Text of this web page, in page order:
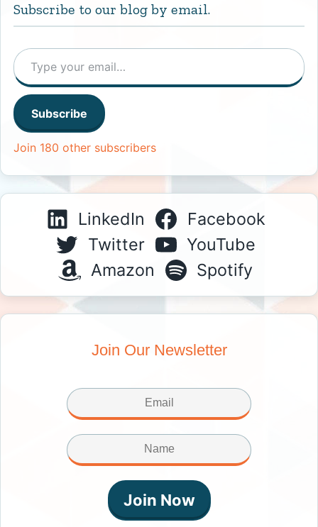
Subscribe to our blog by email.
Type your email…
Subscribe
Join 180 other subscribers
LinkedIn
Facebook
Twitter
YouTube
Amazon
Spotify
Join Our Newsletter